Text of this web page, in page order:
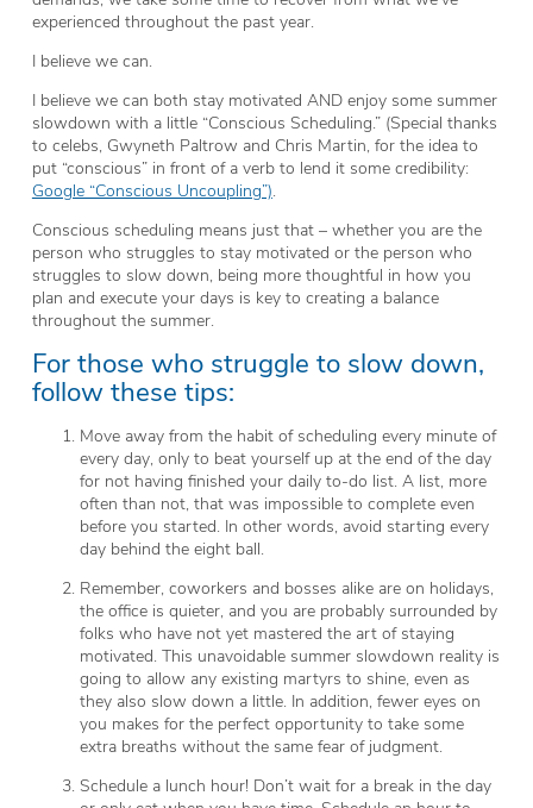
experienced throughout the past year.
I believe we can.
I believe we can both stay motivated AND enjoy some summer
slowdown with a little “Conscious Scheduling.” (Special thanks
to celebs, Gwyneth Paltrow and Chris Martin, for the idea to
put “conscious” in front of a verb to lend it some credibility:
Google “Conscious Uncoupling”).
Conscious scheduling means just that – whether you are the
person who struggles to stay motivated or the person who
struggles to slow down, being more thoughtful in how you
plan and execute your days is key to creating a balance
throughout the summer.
For those who struggle to slow down,
follow these tips:
Move away from the habit of scheduling every minute of
every day, only to beat yourself up at the end of the day
for not having finished your daily to-do list. A list, more
often than not, that was impossible to complete even
before you started. In other words, avoid starting every
day behind the eight ball.
Remember, coworkers and bosses alike are on holidays,
the office is quieter, and you are probably surrounded by
folks who have not yet mastered the art of staying
motivated. This unavoidable summer slowdown reality is
going to allow any existing martyrs to shine, even as
they also slow down a little. In addition, fewer eyes on
you makes for the perfect opportunity to take some
extra breaths without the same fear of judgment.
Schedule a lunch hour! Don’t wait for a break in the day